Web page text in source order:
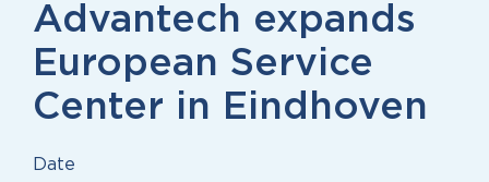
Advantech expands
European Service
Center in Eindhoven
Date